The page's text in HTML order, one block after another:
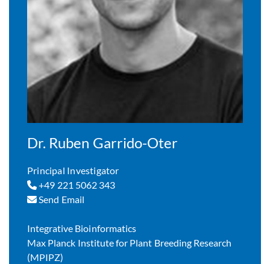
Dr. Ruben Garrido-Oter
Principal Investigator
+49 221 5062 343
Send Email
Integrative Bioinformatics
Max Planck Institute for Plant Breeding Research
(MPIPZ)